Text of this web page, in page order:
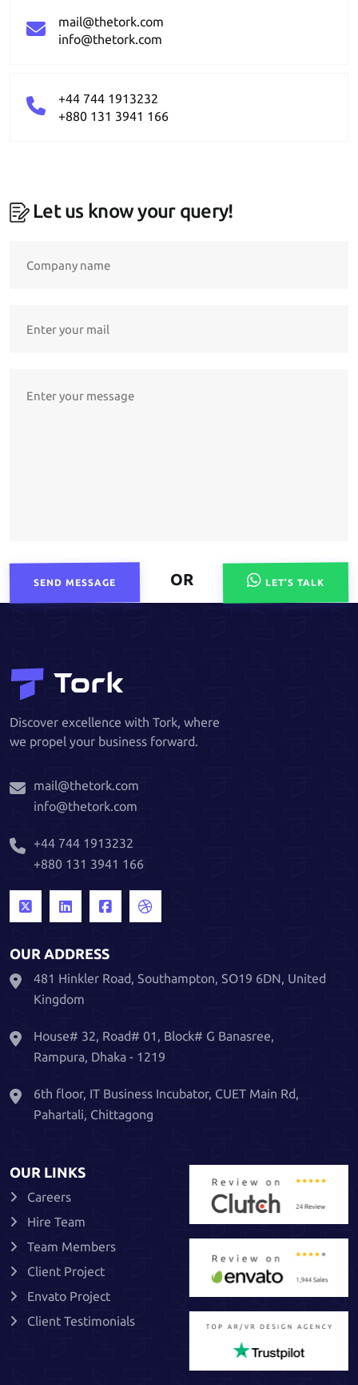
mail@thetork.com
info@thetork.com
+44 744 1913232
+880 131 3941 166
Let us know your query!
SEND MESSAGE OR LET’S TALK
Discover excellence with Tork, where
we propel your business forward.
mail@thetork.com
info@thetork.com
+44 744 1913232
+880 131 3941 166
OUR ADDRESS
481 Hinkler Road, Southampton, SO19 6DN, United
Kingdom
House# 32, Road# 01, Block# G Banasree,
Rampura, Dhaka - 1219
6th floor, IT Business Incubator, CUET Main Rd,
Pahartali, Chittagong
OUR LINKS
Careers
Hire Team
Team Members
Client Project
Envato Project
Client Testimonials